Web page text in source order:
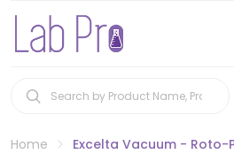
Home Excelta Vacuum - Roto-